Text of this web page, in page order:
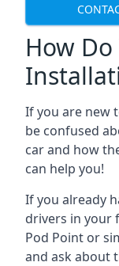
How
If you are new
be confused
car and how
can help you!
If you already
drivers in your
Pod Point or
and ask about